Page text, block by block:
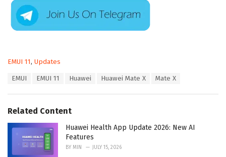
C
o
r
i
EMUI 11, Updates
:
EMUI EMUI 11 Huawei Huawei Mate X Mate X
Related Content
Huawei Health App Update 2026: New AI
Features
BY MIN JULY 15, 2026